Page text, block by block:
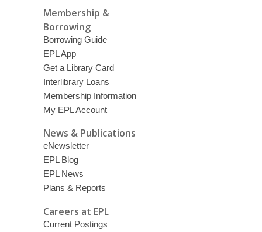
Membership &
Borrowing
Borrowing Guide
EPL App
Get a Library Card
Interlibrary Loans
Membership Information
My EPL Account
News & Publications
eNewsletter
EPL Blog
EPL News
Plans & Reports
Careers at EPL
Current Postings